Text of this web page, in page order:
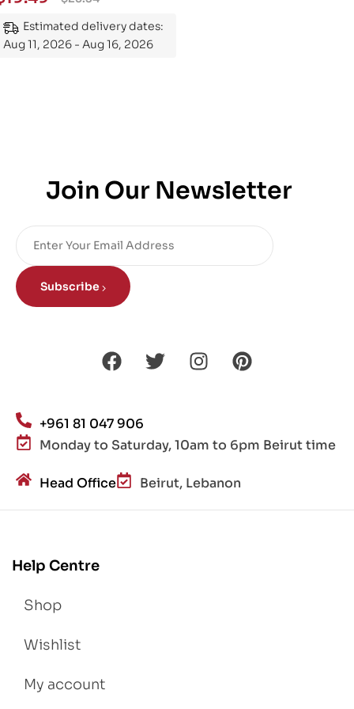
the Subject
Estimated delivery dates:
Aug 11, 2026 - Aug 16, 2026
Join Our Newsletter
Subscribe
+961 81 047 906
Monday to Saturday, 10am to 6pm Beirut time
Head Office Beirut, Lebanon
Help Centre
Shop
Wishlist
My account